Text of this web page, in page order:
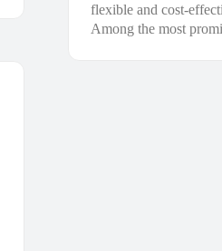
flexible and cost-
Among the most